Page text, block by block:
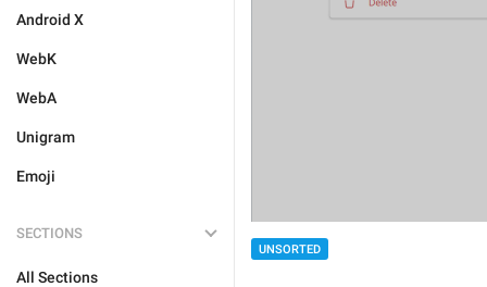
Android X
WebK
WebA
Unigram
Emoji
SECTIONS
All Sections
UNSORTED